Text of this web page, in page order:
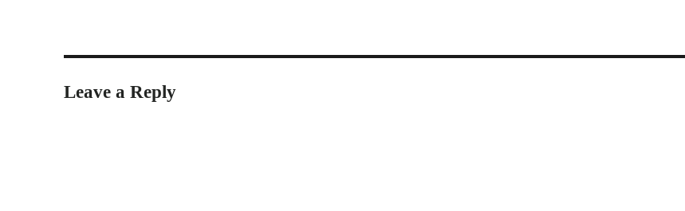
Leave a Reply